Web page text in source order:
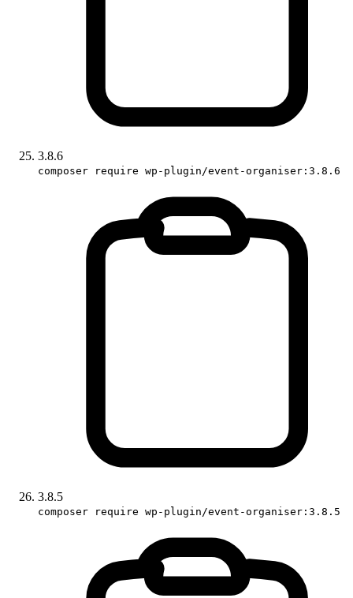
3.8.6
composer require wp-plugin/event-organiser:3.8.6
3.8.5
composer require wp-plugin/event-organiser:3.8.5